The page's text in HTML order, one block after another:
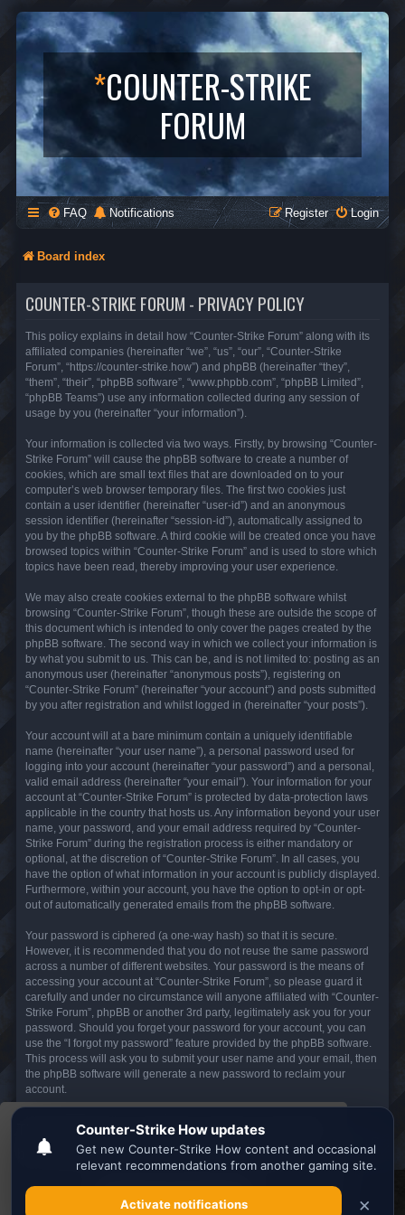
This website uses cookies to ensure you get the
best experience on our website.Learn more
Got it!
*COUNTER-STRIKE
FORUM
FAQ Notifications Login
Register
Board index
COUNTER-STRIKE FORUM - PRIVACY POLICY
This policy explains in detail how “Counter-Strike Forum” along with its
affiliated companies (hereinafter “we”, “us”, “our”, “Counter-Strike
Forum”, “https://counter-strike.how”) and phpBB (hereinafter “they”,
“them”, “their”, “phpBB software”, “www.phpbb.com”, “phpBB Limited”,
“phpBB Teams”) use any information collected during any session of
usage by you (hereinafter “your information”).
Your information is collected via two ways. Firstly, by browsing “Counter-
Strike Forum” will cause the phpBB software to create a number of
cookies, which are small text files that are downloaded on to your
computer’s web browser temporary files. The first two cookies just
contain a user identifier (hereinafter “user-id”) and an anonymous
session identifier (hereinafter “session-id”), automatically assigned to
you by the phpBB software. A third cookie will be created once you have
browsed topics within “Counter-Strike Forum” and is used to store which
topics have been read, thereby improving your user experience.
We may also create cookies external to the phpBB software whilst
browsing “Counter-Strike Forum”, though these are outside the scope of
this document which is intended to only cover the pages created by the
phpBB software. The second way in which we collect your information is
by what you submit to us. This can be, and is not limited to: posting as an
anonymous user (hereinafter “anonymous posts”), registering on
“Counter-Strike Forum” (hereinafter “your account”) and posts submitted
by you after registration and whilst logged in (hereinafter “your posts”).
Your account will at a bare minimum contain a uniquely identifiable
name (hereinafter “your user name”), a personal password used for
logging into your account (hereinafter “your password”) and a personal,
valid email address (hereinafter “your email”). Your information for your
account at “Counter-Strike Forum” is protected by data-protection laws
applicable in the country that hosts us. Any information beyond your user
name, your password, and your email address required by “Counter-
Strike Forum” during the registration process is either mandatory or
optional, at the discretion of “Counter-Strike Forum”. In all cases, you
have the option of what information in your account is publicly displayed.
Furthermore, within your account, you have the option to opt-in or opt-
out of automatically generated emails from the phpBB software.
Your password is ciphered (a one-way hash) so that it is secure.
However, it is recommended that you do not reuse the same password
across a number of different websites. Your password is the means of
accessing your account at “Counter-Strike Forum”, so please guard it
carefully and under no circumstance will anyone affiliated with “Counter-
Strike Forum”, phpBB or another 3rd party, legitimately ask you for your
password. Should you forget your password for your account, you can
use the “I forgot my password” feature provided by the phpBB software.
This process will ask you to submit your user name and your email, then
the phpBB software will generate a new password to reclaim your
account.
Board index All times are UTC